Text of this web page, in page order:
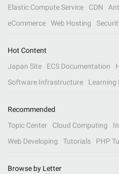
Elastic Compute Service
CDN
eCommerce
Web Hosting
Hot Content
Japan Site
ECS Documentation
Software Infrastructure
Learning
Recommended
Topic Center
Cloud Computing
Web Developing
Tutorials PHP
Browse by Letter